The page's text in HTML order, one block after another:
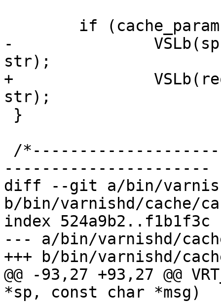
-		VSLb(sp->req->vsl, SLT_Hash, "%s",
str);
+		VSLb(req->vsl, SLT_Hash, "%s",
str);
----------------------
diff --git a/bin/
b/bin/varnishd/cache/
index 524a9b2..f1b1f3c
--- a/bin/varnishd/
+++ b/bin/varnishd/
@@ -93,27 +93,27 @@
*sp, const char *msg)